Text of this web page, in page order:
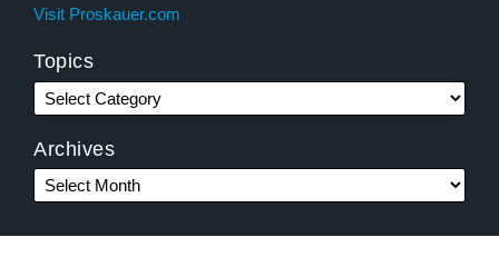
Visit Proskauer.com
Topics
Archives